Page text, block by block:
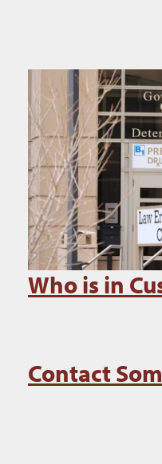
Who is in
Contact